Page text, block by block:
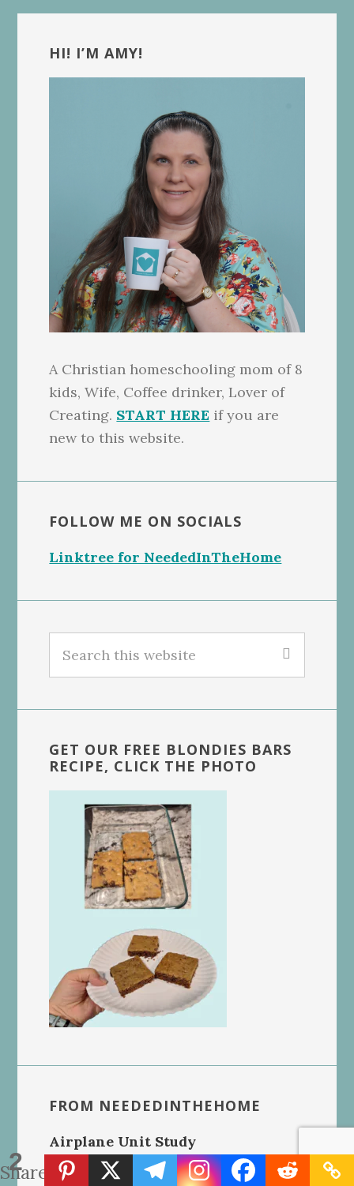
2
Shares
Sidebar
HI! I’M AMY!
A Christian homeschooling mom of 8
kids, Wife, Coffee drinker, Lover of
Creating. START HERE if you are
new to this website.
FOLLOW ME ON SOCIALS
Linktree for NeededInTheHome
this
GET OUR FREE BLONDIES BARS
RECIPE, CLICK THE PHOTO
FROM NEEDEDINTHEHOME
Airplane Unit Study
Homeschool Report Card Template